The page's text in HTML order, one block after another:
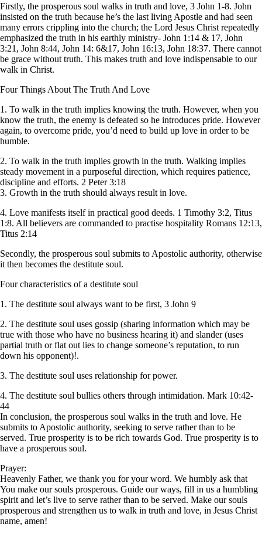
Firstly, the prosperous soul walks in truth and love, 3 John 1-8. John
insisted on the truth because he’s the last living Apostle and had seen
many errors crippling into the church; the Lord Jesus Christ repeatedly
emphasized the truth in his earthly ministry- John 1:14 & 17, John
3:21, John 8:44, John 14: 6&17, John 16:13, John 18:37. There cannot
be grace without truth. This makes truth and love indispensable to our
walk in Christ.
Four Things About The Truth And Love
1. To walk in the truth implies knowing the truth. However, when you
know the truth, the enemy is defeated so he introduces pride. However
again, to overcome pride, you’d need to build up love in order to be
humble.
2. To walk in the truth implies growth in the truth. Walking implies
steady movement in a purposeful direction, which requires patience,
discipline and efforts. 2 Peter 3:18
3. Growth in the truth should always result in love.
4. Love manifests itself in practical good deeds. 1 Timothy 3:2, Titus
1:8. All believers are commanded to practise hospitality Romans 12:13,
Titus 2:14
Secondly, the prosperous soul submits to Apostolic authority, otherwise
it then becomes the destitute soul.
Four characteristics of a destitute soul
1. The destitute soul always want to be first, 3 John 9
2. The destitute soul uses gossip (sharing information which may be
true with those who have no business hearing it) and slander (uses
partial truth or flat out lies to change someone’s reputation, to run
down his opponent)!.
3. The destitute soul uses relationship for power.
4. The destitute soul bullies others through intimidation. Mark 10:42-
44
In conclusion, the prosperous soul walks in the truth and love. He
submits to Apostolic authority, seeking to serve rather than to be
served. True prosperity is to be rich towards God. True prosperity is to
have a prosperous soul.
Prayer:
Heavenly Father, we thank you for your word. We humbly ask that
You make our souls prosperous. Guide our ways, fill in us a humbling
spirit and let’s live to serve rather than to be served. Make our souls
prosperous and strengthen us to walk in truth and love, in Jesus Christ
name, amen!